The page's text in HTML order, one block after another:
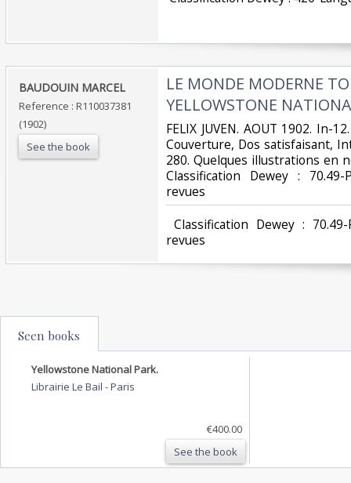
‎BAUDOUIN MARCEL‎
Reference : R110037381
(1902)
See the book
‎LE MONDE MODERNE
YELLOWSTONE
‎FELIX JUVEN. AOUT 1902. In-
Couverture, Dos satisfaisant,
280. Quelques illustrations en
Classification Dewey :
revues‎
Classification Dewey :
revues‎
Seen books
Yellowstone National Park.
Librairie Le Bail -Paris
€400.00
See the book